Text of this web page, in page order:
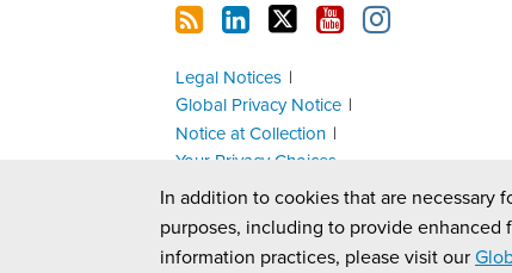
In addition to cookies that are necessary
purposes, including to provide enhanced
information practices, please visit our
Legal Notices
Global Privacy Notice
Notice at Collection
Your Privacy Choices
Copyright © 2026, Troutman Pepper Locke. All Rights